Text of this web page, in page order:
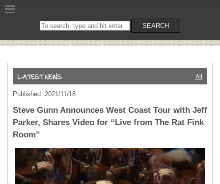
Search
on
SEARCH
All
Published: 2021/11/18
Steve Gunn Announces West Coast Tour with Jeff
Parker, Shares Video for “Live from The Rat Fink
Room”